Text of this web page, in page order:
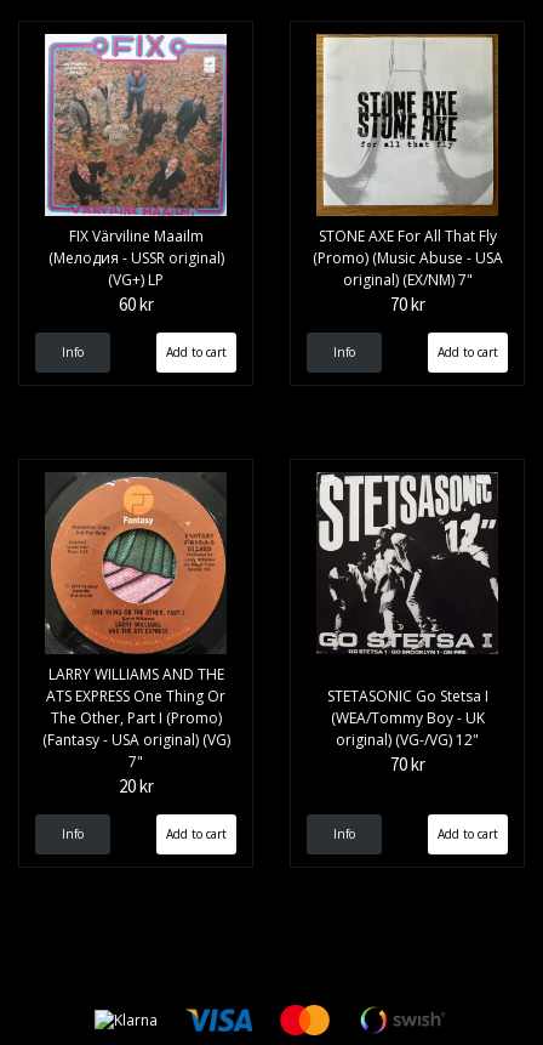
FIX Värviline Maailm
(Мелодия - USSR original)
(VG+) LP
60 kr
Info
STONE AXE For All That Fly
(Promo) (Music Abuse - USA
original) (EX/NM) 7"
70 kr
Info
LARRY WILLIAMS AND THE
ATS EXPRESS One Thing Or
The Other, Part I (Promo)
(Fantasy - USA original) (VG)
7"
20 kr
Info
STETASONIC Go Stetsa I
(WEA/Tommy Boy - UK
original) (VG-/VG) 12"
70 kr
Info